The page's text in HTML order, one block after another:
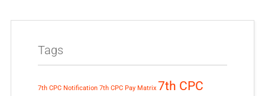
Tags
7th CPC Notification 7th CPC Pay Matrix 7th CPC